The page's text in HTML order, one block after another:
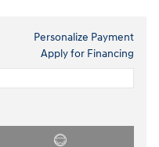
Personalize Payment
Apply for Financing